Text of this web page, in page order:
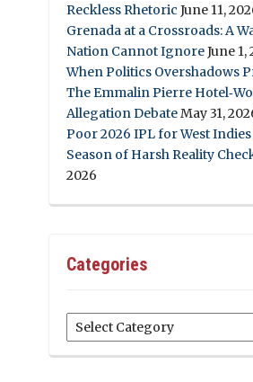
Reckless Rhetoric June 11,
Grenada at a Crossroads: A
Nation Cannot IgnoreJune 1,
When Politics Overshadows
The Emmalin Pierre
Allegation DebateMay 31,
Poor 2026 IPL for West Indies
Season of Harsh Reality
2026
Categories
Categories